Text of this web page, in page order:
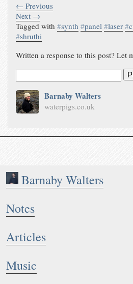
Barnaby Walters
Notes
Articles
Music
← Previous
Next →
Tagged with#synth #panel #laser #
#shruthi
Written a response to this post? Let
Barnaby Walters
waterpigs.co.uk